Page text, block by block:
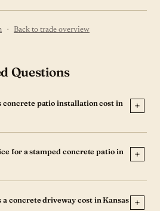
· Back to trade overview
Questions
concrete patio installation cost in
for a stamped concrete patio in
a concrete driveway cost in Kansas